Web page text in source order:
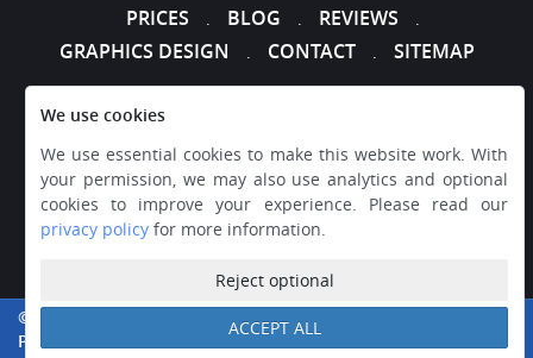
PRICES BLOG REVIEWS
GRAPHICS DESIGN CONTACT SITEMAP
© 2026 WEB DESIGNER EXPRESS, ALL RIGHTS RESERVED.
PRIVACY
TERMS AND CONDITIONS
We use cookies
We use essential cookies to make this website work. With
your permission, we may also use analytics and optional
cookies to improve your experience. Please read our
privacy policy for more information.
Reject optional
ACCEPT ALL